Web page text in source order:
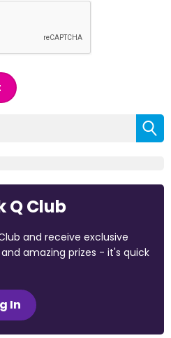
Q Club
and receive exclusive
amazing prizes - it's quick
In